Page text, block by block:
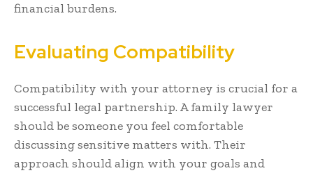
financial burdens.
Evaluating Compatibility
Compatibility with your attorney is crucial for a
successful legal partnership. A family lawyer
should be someone you feel comfortable
discussing sensitive matters with. Their
approach should align with your goals and